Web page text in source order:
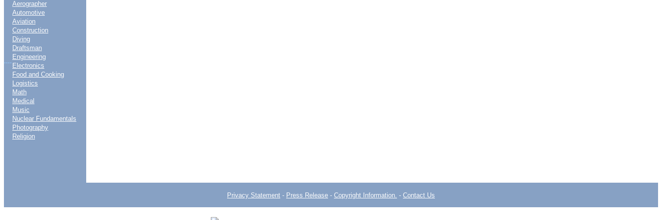
....
Aerographer
Automotive
Aviation
Construction
Diving
Draftsman
Engineering
Electronics
Food and Cooking
Logistics
Math
Medical
Music
Nuclear Fundamentals
Photography
Religion
Privacy Statement - Press Release - Copyright Information. - Contact Us